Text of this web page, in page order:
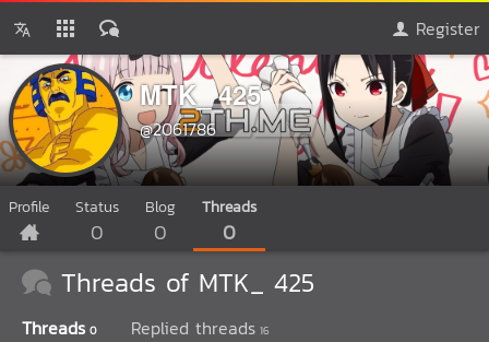
Register
MTK_ 425
@2061786
Profile Status
0
Blog
0
Threads
0
Threads of MTK_ 425
Threads 0 Replied threads 16